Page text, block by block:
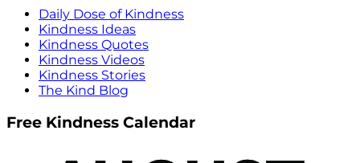
Daily Dose of Kindness
Kindness Ideas
Kindness Quotes
Kindness Videos
Kindness Stories
The Kind Blog
Free Kindness Calendar